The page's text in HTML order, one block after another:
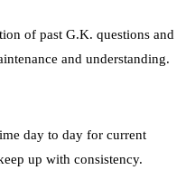
of past G.K. questions and
and understanding.
day to day for current
up with consistency.